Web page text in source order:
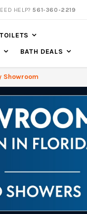
HELP?561-360-2219
TOILETS
BATH DEALS
Showroom